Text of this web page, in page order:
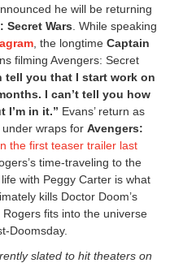
he will be returning
Secret Wars . While speaking
, the longtime Captain
filming Avengers: Secret
tell you that I start work on
I can’t tell you how
I’m in it.” Evans’ return as
wraps for Avengers:
the first teaser trailer last
time-traveling to the
with Peggy Carter is what
kills Doctor Doom’s
Rogers fits into the universe
Doomsday.
slated to hit theaters on